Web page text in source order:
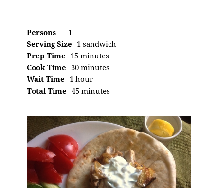
Persons
1
Serving Size 1 sandwich
Prep Time 15 minutes
Cook Time 30 minutes
Wait Time 1 hour
Total Time 45 minutes